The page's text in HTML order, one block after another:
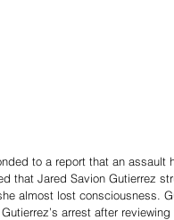
to a report that an
that Jared Savion Gutierrez
almost lost consciousness.
arrest after